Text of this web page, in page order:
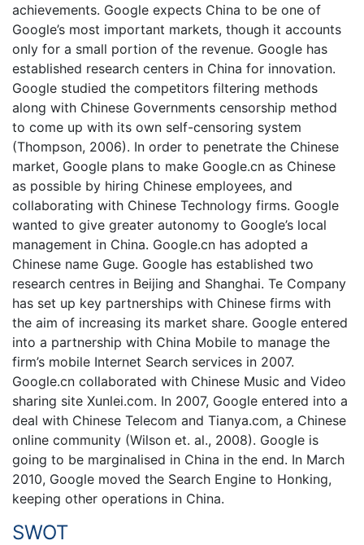
achievements. Google expects China to be one of
Google’s most important markets, though it accounts
only for a small portion of the revenue. Google has
established research centers in China for innovation.
Google studied the competitors filtering methods
along with Chinese Governments censorship method
to come up with its own self-censoring system
(Thompson, 2006). In order to penetrate the Chinese
market, Google plans to make Google.cn as Chinese
as possible by hiring Chinese employees, and
collaborating with Chinese Technology firms. Google
wanted to give greater autonomy to Google’s local
management in China. Google.cn has adopted a
Chinese name Guge. Google has established two
research centres in Beijing and Shanghai. Te Company
has set up key partnerships with Chinese firms with
the aim of increasing its market share. Google entered
into a partnership with China Mobile to manage the
firm’s mobile Internet Search services in 2007.
Google.cn collaborated with Chinese Music and Video
sharing site Xunlei.com. In 2007, Google entered into a
deal with Chinese Telecom and Tianya.com, a Chinese
online community (Wilson et. al., 2008). Google is
going to be marginalised in China in the end. In March
2010, Google moved the Search Engine to Honking,
keeping other operations in China.
SWOT